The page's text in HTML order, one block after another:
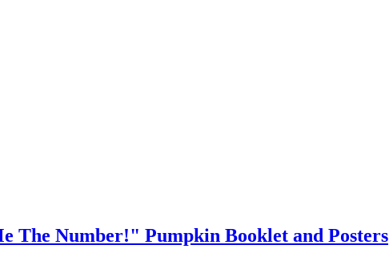
The Number!" Pumpkin Booklet and Posters